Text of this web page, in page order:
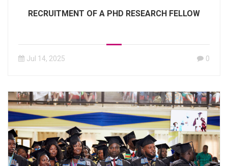
RECRUITMENT OF A PHD RESEARCH FELLOW
Jul 14, 2025 0